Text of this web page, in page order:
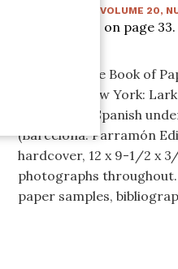
:VOLUME 20,
Article starts on page 33.
The Complete Book of
Asunción. New York:
published in Spanish
(Barcelona: Parramón
hardcover, 12 x 9-1/2 x
photographs
paper samples,